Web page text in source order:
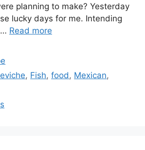
planning to make? Yesterday
lucky days for me. Intending
Read more
, Fish,food, Mexican,